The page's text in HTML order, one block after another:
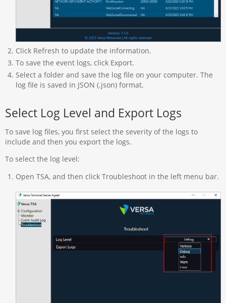
Click Refresh to update the information.
To save the event logs, click Export.
Select a folder and save the log file on your computer. The
log file is saved in JSON (.json) format.
Select Log Level and Export Logs
To save log files, you first select the severity of the logs to
include and then you export the logs.
To select the log level:
Open TSA, and then click Troubleshoot in the left menu bar.